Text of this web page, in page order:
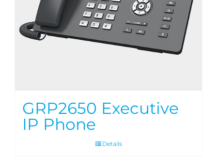
GRP2650 Executive
IP Phone
Details